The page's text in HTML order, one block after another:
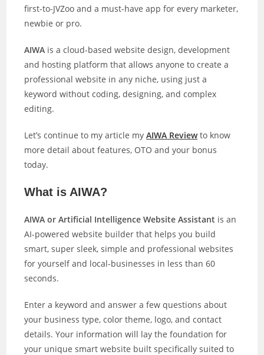
first-to-JVZoo and a must-have app for every marketer,
newbie or pro.
AIWA is a cloud-based website design, development
and hosting platform that allows anyone to create a
professional website in any niche, using just a
keyword without coding, designing, and complex
editing.
Let’s continue to my article myAIWA Reviewto know
more detail about features, OTO and your bonus
today.
What is AIWA?
AIWA or Artificial Intelligence Website Assistant is an
AI-powered website builder that helps you build
smart, super sleek, simple and professional websites
for yourself and local-businesses in less than 60
seconds.
Enter a keyword and answer a few questions about
your business type, color theme, logo, and contact
details. Your information will lay the foundation for
your unique smart website built specifically suited to